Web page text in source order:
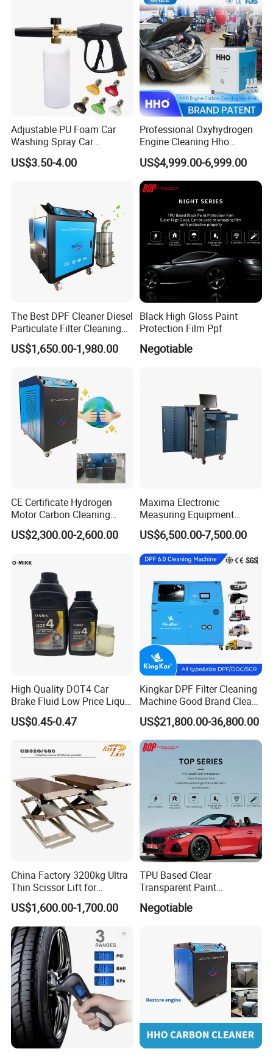
Adjustable PU Foam Car
Washing Spray Car
Washing Spray Foam Gun
US$3.50-4.00
Professional Oxyhydrogen
Engine Cleaning Hho
Carbon Cleaner
Decarbonisation Machine
US$4,999.00-6,999.00
The Best DPF Cleaner Diesel
Particulate Filter Cleaning
Machine
US$1,650.00-1,980.00
Black High Gloss Paint
Protection Film Ppf
Negotiable
CE Certificate Hydrogen
Motor Carbon Cleaning
Machine Hho Cleaner
Decarbonising Machine for
Hho Dry Cell Engine Flush
Machine
US$2,300.00-2,600.00
Maxima Electronic
Measuring Equipment
Chassis Measurement
(EMSIII)
US$6,500.00-7,500.00
High Quality DOT4 Car
Brake Fluid Low Price Liquid
Type Brake Fluid
US$0.45-0.47
Kingkar DPF Filter Cleaning
Machine Good Brand Clean
Machine DPF
US$21,800.00-36,800.00
China Factory 3200kg Ultra
Thin Scissor Lift for
Car/Used Car Lift
Equipment/Underground
Car Lift/Scissor Car
Lift/Scissor Auto Lift
US$1,600.00-1,700.00
TPU Based Clear
Transparent Paint
Protection Film Ppf
Negotiable